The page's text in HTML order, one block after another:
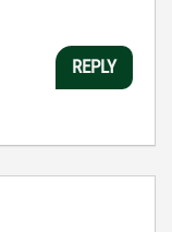
REPLY